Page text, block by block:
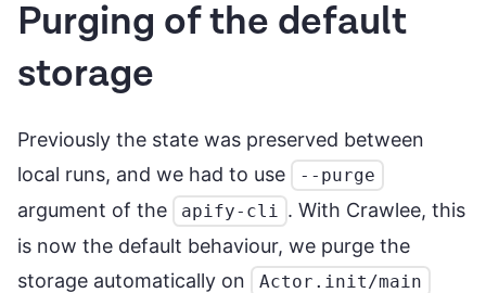
Purging of the default
storage
Previously the state was preserved between
local runs, and we had to use
--purge
argument of the apify-cli . With Crawlee, this
is now the default behaviour, we purge the
storage automatically on
Actor.init/main